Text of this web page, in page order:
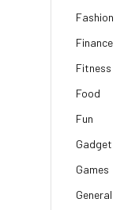
Fashion
Finance
Fitness
Food
Fun
Gadget
Games
General